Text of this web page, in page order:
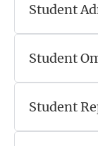
Student
Student
Student